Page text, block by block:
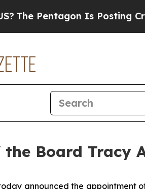
Pentagon Is Posting Cryptic
Board Tracy
announced the appointment